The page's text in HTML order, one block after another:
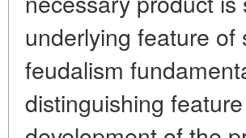
underlying feature of
feudalism
distinguishing